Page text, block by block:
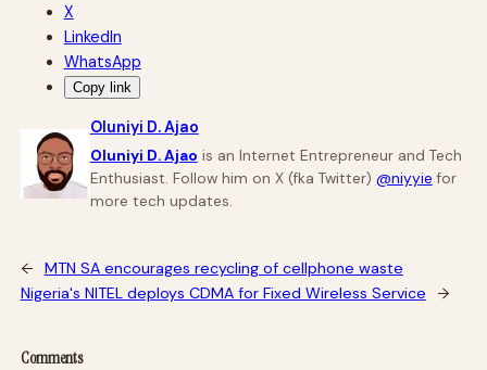
X
LinkedIn
WhatsApp
Copy link
Oluniyi D. Ajao
Oluniyi D. Ajao is an Internet Entrepreneur and Tech
Enthusiast. Follow him on X (fka Twitter) @niyyie for
more tech updates.
←
MTN SA encourages recycling of cellphone waste
Nigeria's NITEL deploys CDMA for Fixed Wireless Service
→
Comments